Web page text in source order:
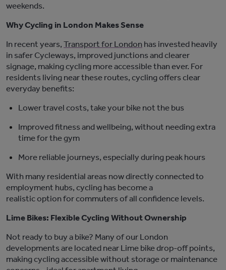
weekends.
Why Cycling in London Makes Sense
In recent years, Transport for London has invested heavily
in safer Cycleways, improved junctionsand clearer
signage, making cycling more accessible than ever. For
residents living near these routes, cycling offers clear
everyday benefits:
Lower travel costs, take your bike not the bus
Improved fitness and wellbeing, without needing extra
time for the gym
More reliable journeys, especially during peak hours
With many residential areas now directly connected to
employment hubs, cycling has become a
realisticoptionfor commuters of all confidence levels.
Lime Bikes: Flexible Cycling Without Ownership
Not ready to buy a bike? Many of our London
developments are located near Lime bike drop-off points,
making cycling accessible without storage or maintenance